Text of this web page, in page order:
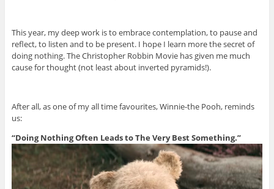
This year, my deep work is to embrace contemplation, to pause and
reflect, to listen and to be present. I hope I learn more the secret of
doing nothing. The Christopher Robbin Movie has given me much
cause for thought (not least about inverted pyramids!).
After all, as one of my all time favourites, Winnie-the Pooh, reminds
us:
“Doing Nothing Often Leads to The Very Best Something.”